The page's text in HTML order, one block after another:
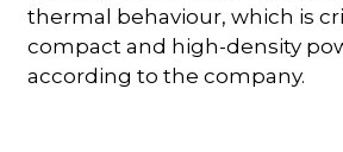
thermal behaviour, which is
compact and high-density
according to the company.